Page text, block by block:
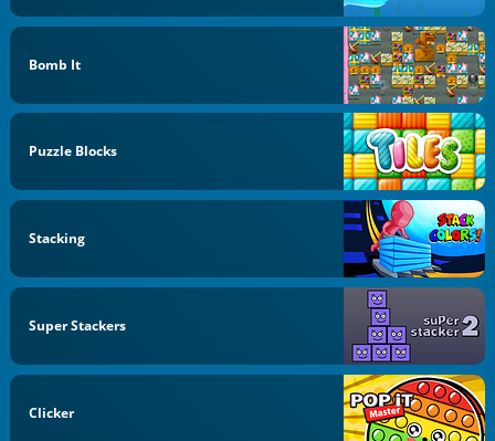
Bomb It
Puzzle Blocks
Stacking
Super Stackers
Clicker